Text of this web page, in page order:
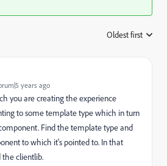
Oldest first
years ago
you are creating the experience
to some template type which in turn
Find the template type and
to which it's pointed to. In that
the clientlib.